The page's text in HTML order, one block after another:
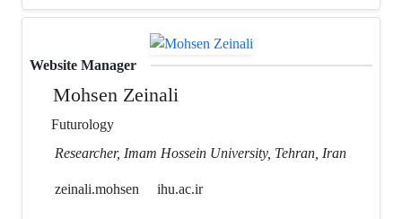
Website Manager
Mohsen Zeinali
Futurology
Researcher, Imam Hossein University, Tehran, Iran
zeinali.mohsen ihu.ac.ir